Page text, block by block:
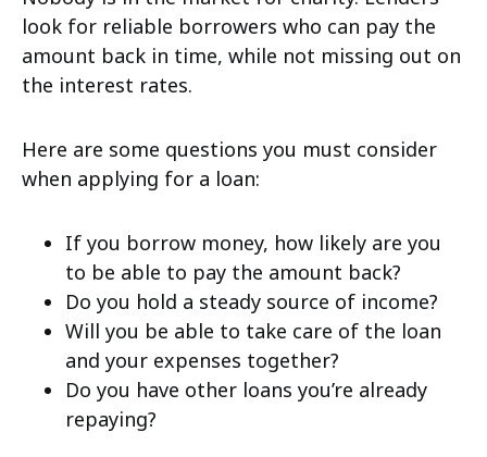
look for reliable borrowers who can pay the
amount back in time, while not missing out on
the interest rates.
Here are some questions you must consider
when applying for a loan:
If you borrow money, how likely are you
to be able to pay the amount back?
Do you hold a steady source of income?
Will you be able to take care of the loan
and your expenses together?
Do you have other loans you’re already
repaying?